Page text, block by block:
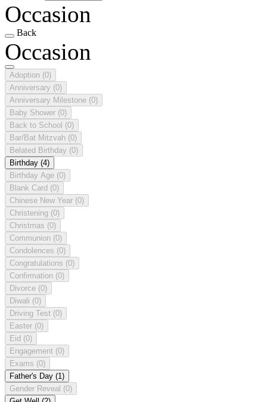
Occasion
Back
Occasion
Adoption (0)
Anniversary (0)
Anniversary Milestone (0)
Baby Shower (0)
Back to School (0)
Bar/Bat Mitzvah (0)
Belated Birthday (0)
Birthday (4)
Birthday Age (0)
Blank Card (0)
Chinese New Year (0)
Christening (0)
Christmas (0)
Communion (0)
Condolences (0)
Congratulations (0)
Confirmation (0)
Divorce (0)
Diwali (0)
Driving Test (0)
Easter (0)
Eid (0)
Engagement (0)
Exams (0)
Father's Day (1)
Gender Reveal (0)